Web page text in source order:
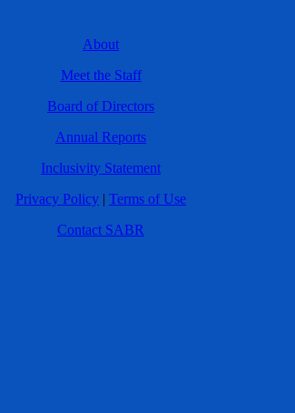
About
Meet the Staff
Board of Directors
Annual Reports
Inclusivity Statement
Privacy Policy | Terms of Use
Contact SABR